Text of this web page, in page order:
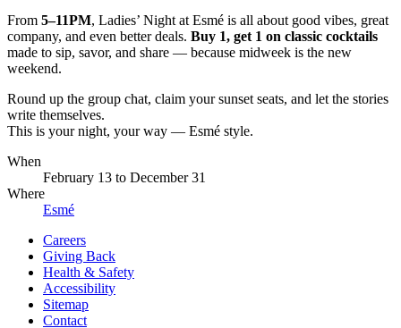
From 5–11PM, Ladies’ Night at Esmé is all about good vibes, great
company, and even better deals. Buy 1, get 1 on classic cocktails
made to sip, savor, and share — because midweek is the new
weekend.
Round up the group chat, claim your sunset seats, and let the stories
write themselves.
This is your night, your way — Esmé style.
When
February 13 to December 31
Where
Esmé
Careers
Giving Back
Health & Safety
Accessibility
Sitemap
Contact